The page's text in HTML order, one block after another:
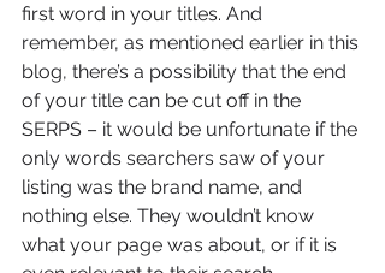
first word in your titles. And
remember, as mentioned earlier in this
blog, there’s a possibility that the end
of your title can be cut off in the
SERPS – it would be unfortunate if the
only words searchers saw of your
listing was the brand name, and
nothing else. They wouldn’t know
what your page was about, or if it is